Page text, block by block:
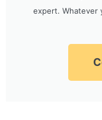
expert. Whatever